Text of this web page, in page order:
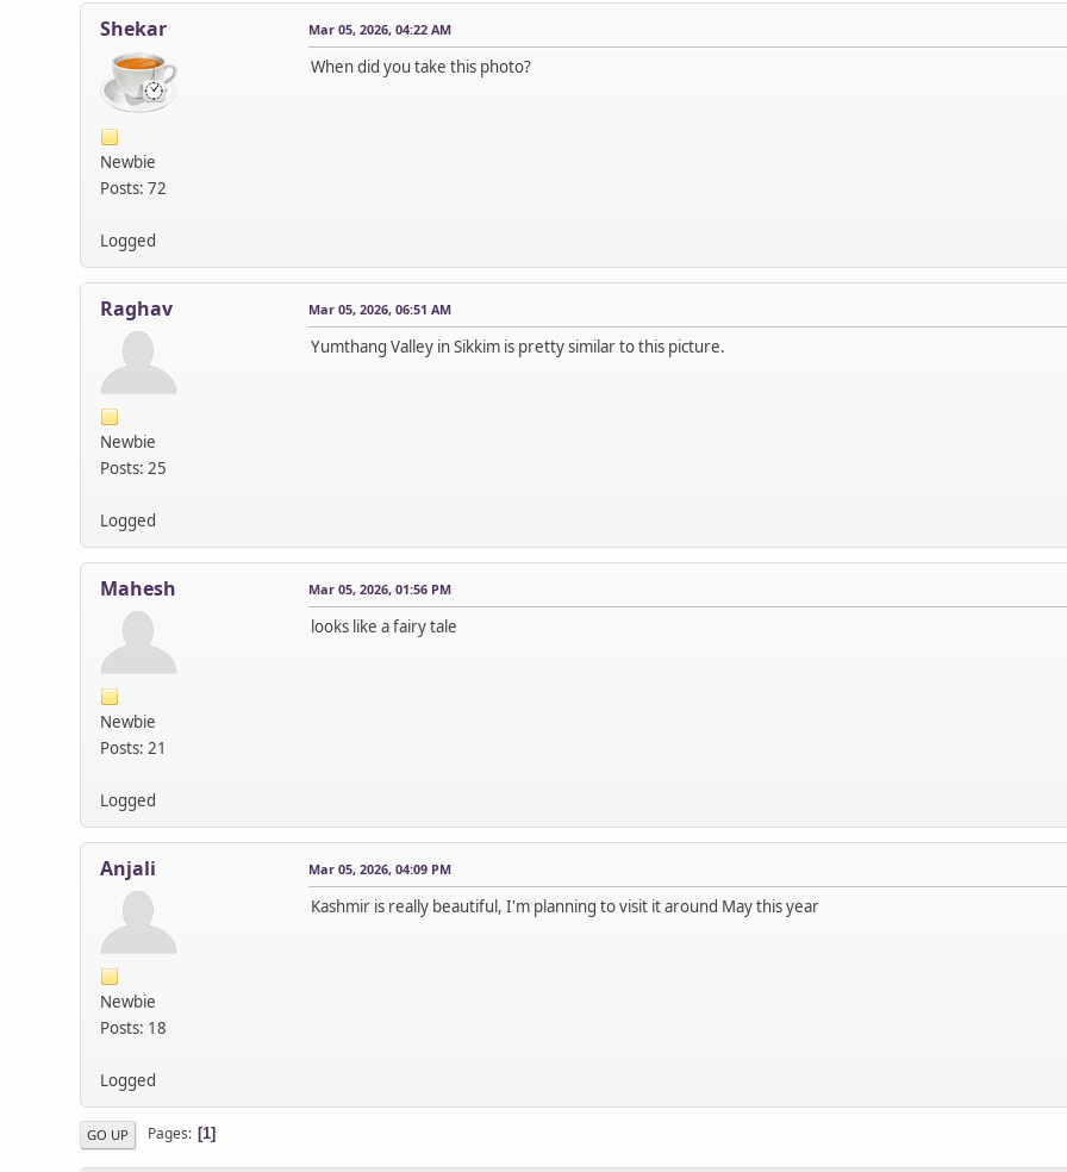
Shekar
Newbie
Posts: 72
Logged
Mar 05, 2026, 04:22 AM
When did you take this photo?
Raghav
Newbie
Posts: 25
Logged
Mar 05, 2026, 06:51 AM
Yumthang Valley in Sikkim is pretty similar to this picture.
Mahesh
Newbie
Posts: 21
Logged
Mar 05, 2026, 01:56 PM
looks like a fairy tale
Anjali
Newbie
Posts: 18
Logged
Mar 05, 2026, 04:09 PM
Kashmir is really beautiful, I'm planning to visit it around May this year
GO UP Pages 1